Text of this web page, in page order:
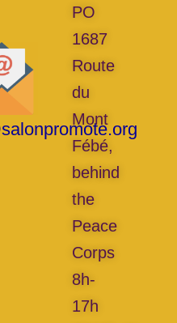
PO
1687
Route
du
Mont
Fébé,
behind
the
Peace
Corps
8h-
17h